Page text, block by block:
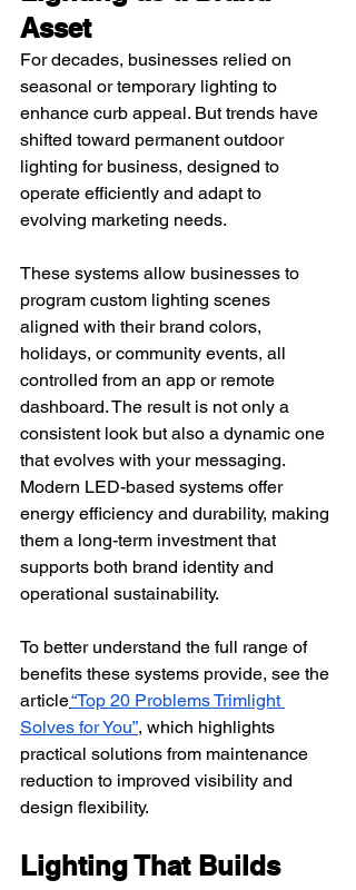
Asset
For decades, businesses relied on
seasonal or temporary lighting to
enhance curb appeal. But trends have
shifted toward permanent outdoor
lighting for business, designed to
operate efficiently and adapt to
evolving marketing needs.
These systems allow businesses to
program custom lighting scenes
aligned with their brand colors,
holidays, or community events, all
controlled from an app or remote
dashboard. The result is not only a
consistent look but also a dynamic one
that evolves with your messaging.
Modern LED-based systems offer
energy efficiency and durability, making
them a long-term investment that
supports both brand identity and
operational sustainability.
To better understand the full range of
benefits these systems provide, see the
article“Top 20 Problems Trimlight
Solves for You”, which highlights
practical solutions from maintenance
reduction to improved visibility and
design flexibility.
Lighting That Builds